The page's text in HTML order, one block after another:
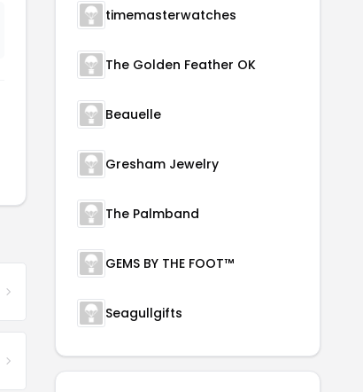
timemasterwatches
The Golden Feather OK
Beauelle
Gresham Jewelry
The Palmband
GEMS BY THE FOOT™
Seagullgifts